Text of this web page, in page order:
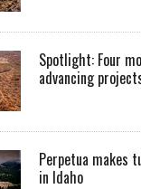
Spotlight: Four
advancing
Perpetua makes
in Idaho